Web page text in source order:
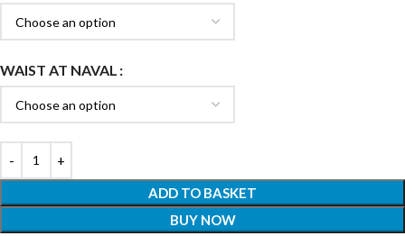
WAIST AT NAVAL
ADD TO BASKET
BUY NOW